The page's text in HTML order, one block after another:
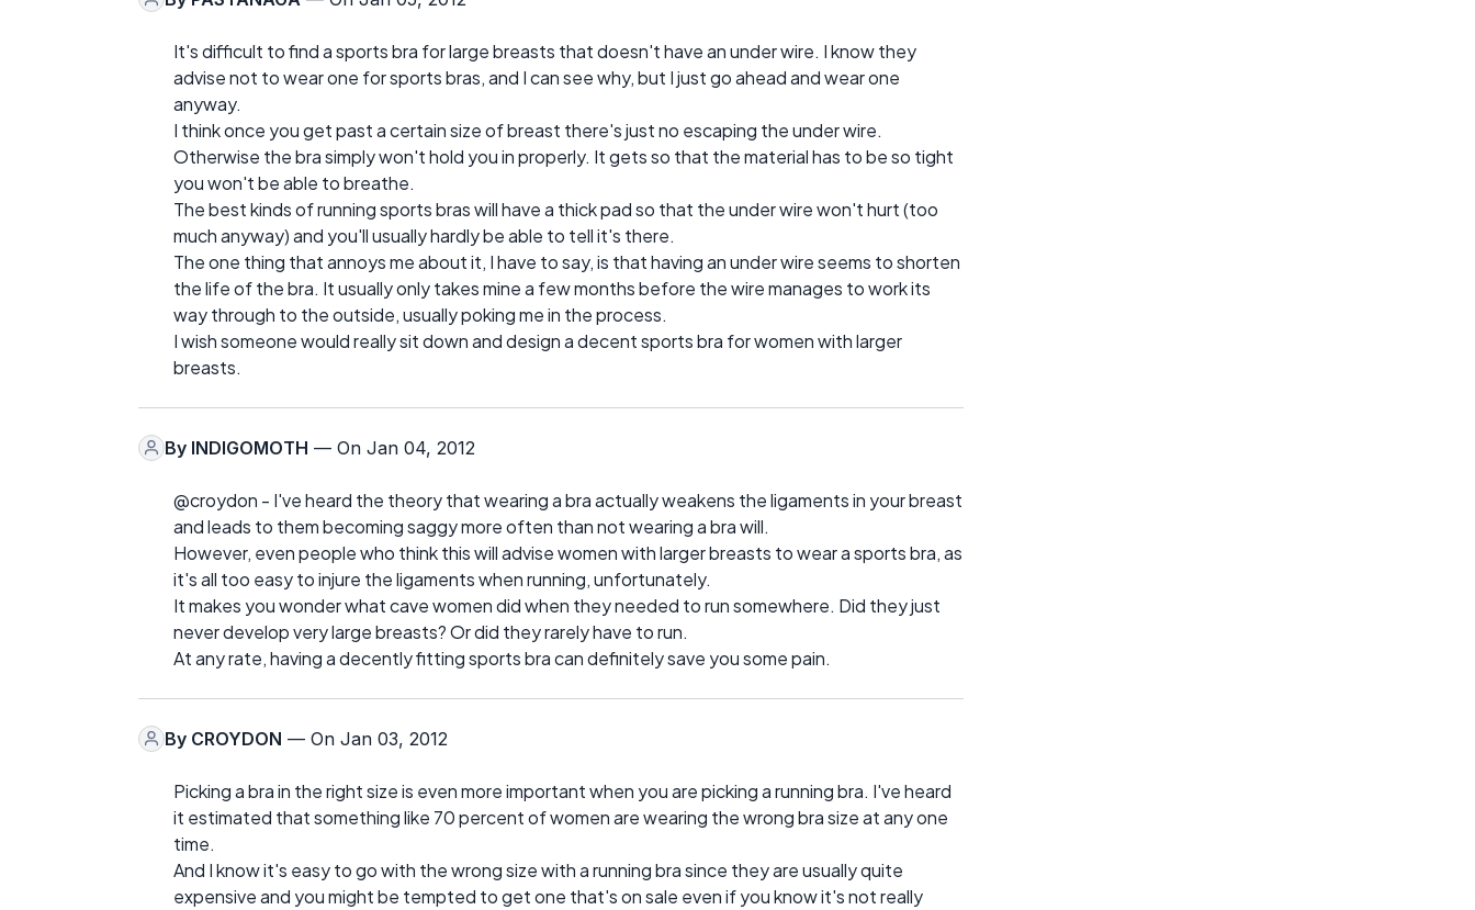
It's difficult to find a sports bra for large breasts that doesn't have an under wire. I know they
advise not to wear one for sports bras, and I can see why, but I just go ahead and wear one
anyway.
I think once you get past a certain size of breast there's just no escaping the under wire.
Otherwise the bra simply won't hold you in properly. It gets so that the material has to be so tight
you won't be able to breathe.
The best kinds of running sports bras will have a thick pad so that the under wire won't hurt (too
much anyway) and you'll usually hardly be able to tell it's there.
The one thing that annoys me about it, I have to say, is that having an under wire seems to shorten
the life of the bra. It usually only takes mine a few months before the wire manages to work its
way through to the outside, usually poking me in the process.
I wish someone would really sit down and design a decent sports bra for women with larger
breasts.
By INDIGOMOTH — On Jan 04, 2012
@croydon - I've heard the theory that wearing a bra actually weakens the ligaments in your breast
and leads to them becoming saggy more often than not wearing a bra will.
However, even people who think this will advise women with larger breasts to wear a sports bra, as
it's all too easy to injure the ligaments when running, unfortunately.
It makes you wonder what cave women did when they needed to run somewhere. Did they just
never develop very large breasts? Or did they rarely have to run.
At any rate, having a decently fitting sports bra can definitely save you some pain.
By CROYDON — On Jan 03, 2012
Picking a bra in the right size is even more important when you are picking a running bra. I've heard
it estimated that something like 70 percent of women are wearing the wrong bra size at any one
time.
And I know it's easy to go with the wrong size with a running bra since they are usually quite
expensive and you might be tempted to get one that's on sale even if you know it's not really